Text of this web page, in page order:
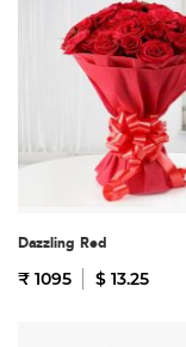
Dazzling Red
₹ 1095 $ 13.25